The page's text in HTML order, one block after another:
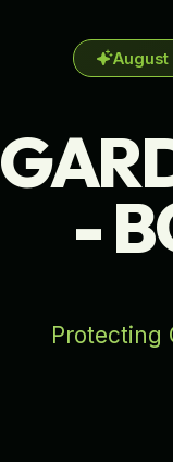
August
-
Protecting